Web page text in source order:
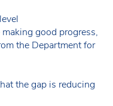
good progress,
the Department for
the gap is reducing